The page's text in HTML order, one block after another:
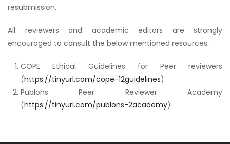
resubmission.
All reviewers and academic editors are strongly
encouraged to consult the below mentioned resources:
COPE Ethical Guidelines for Peer reviewers
(https://tinyurl.com/cope-12guidelines)
Publons Peer Reviewer Academy
(https://tinyurl.com/publons-2academy)